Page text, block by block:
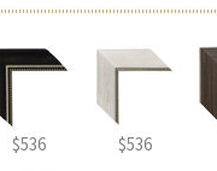
$536 $536